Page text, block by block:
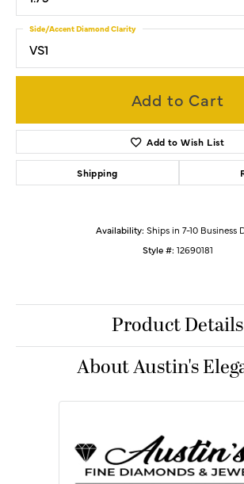
VS1
Side/Accent Diamond Clarity
Add to Cart
Add to Wish List
Shipping
Availability: Ships in 7-10 Business
Style #: 12690181
Product Details
About Austin's